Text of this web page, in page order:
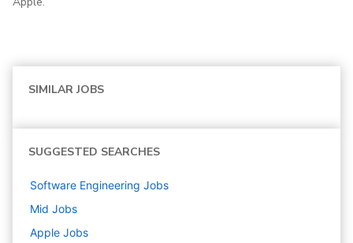
SIMILAR JOBS
SUGGESTED SEARCHES
Software Engineering Jobs
Mid Jobs
Apple Jobs